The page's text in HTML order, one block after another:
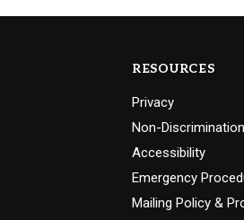
RESOURCES
Privacy
Non-
Accessibility
Emergency
Mailing Policy &